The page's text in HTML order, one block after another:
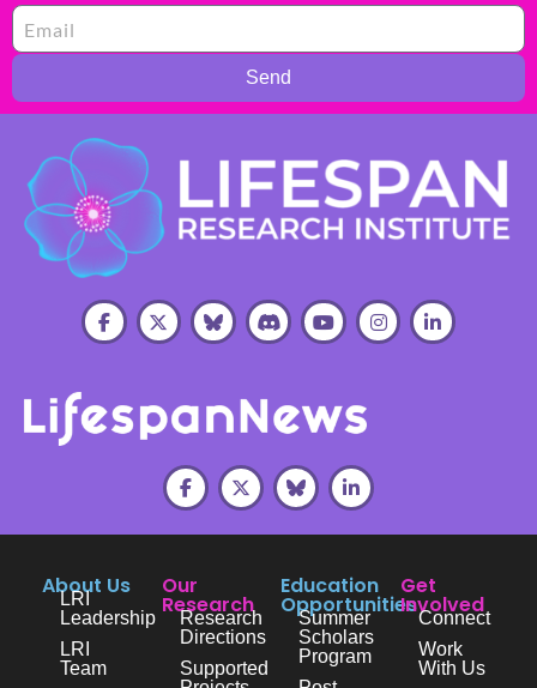
Send
About Us
LRI
Leadership
LRI
Team
Our
Research
Research
Directions
Supported
Education
Opportunities
Summer
Scholars
Program
Get
Involved
Connect
Work
With Us